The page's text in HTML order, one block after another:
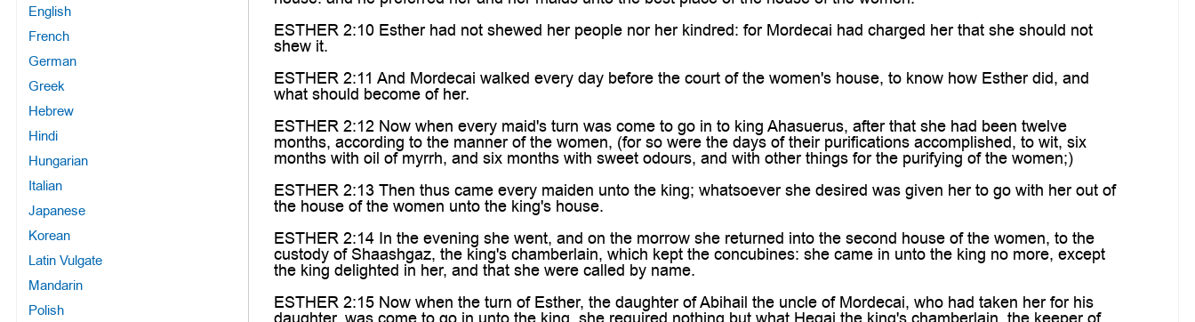
English
French
German
Greek
Hebrew
Hindi
Hungarian
Italian
Japanese
Korean
Latin Vulgate
Mandarin
Polish
ESTHER 2:10 Esther had not shewed her people nor her kindred: for Mordecai had charged her that she should not
shew it.
ESTHER 2:11 And Mordecai walked every day before the court of the women's house, to know how Esther did, and
what should become of her.
ESTHER 2:12 Now when every maid's turn was come to go in to king Ahasuerus, after that she had been twelve
months, according to the manner of the women, (for so were the days of their purifications accomplished, to wit, six
months with oil of myrrh, and six months with sweet odours, and with other things for the purifying of the women;)
ESTHER 2:13 Then thus came every maiden unto the king; whatsoever she desired was given her to go with her out of
the house of the women unto the king's house.
ESTHER 2:14 In the evening she went, and on the morrow she returned into the second house of the women, to the
custody of Shaashgaz, the king's chamberlain, which kept the concubines: she came in unto the king no more, except
the king delighted in her, and that she were called by name.
ESTHER 2:15 Now when the turn of Esther, the daughter of Abihail the uncle of Mordecai, who had taken her for his